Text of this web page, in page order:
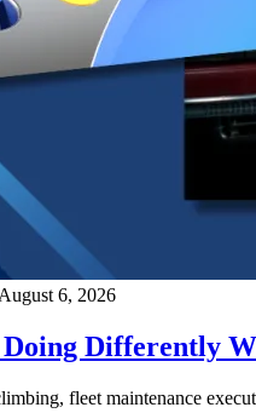
August 6, 2026
Differently
fleet maintenance